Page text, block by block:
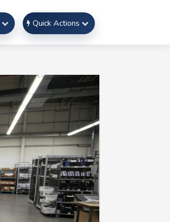
Quick Actions